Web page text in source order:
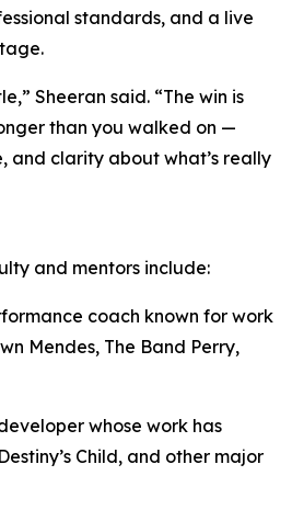
standards, and a live
Sheeran said. “The win is
than you walked on —
and clarity about what’s really
and mentors include:
coach known for work
Mendes, The Band Perry,
whose work has
Child, and other major